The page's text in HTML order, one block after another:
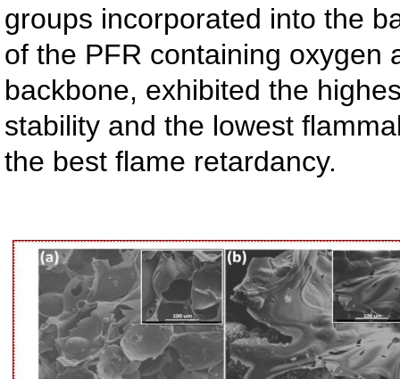
groups incorporated into the
of the PFR containing oxygen
backbone, exhibited the
stability and the lowest
the best flame retardancy.